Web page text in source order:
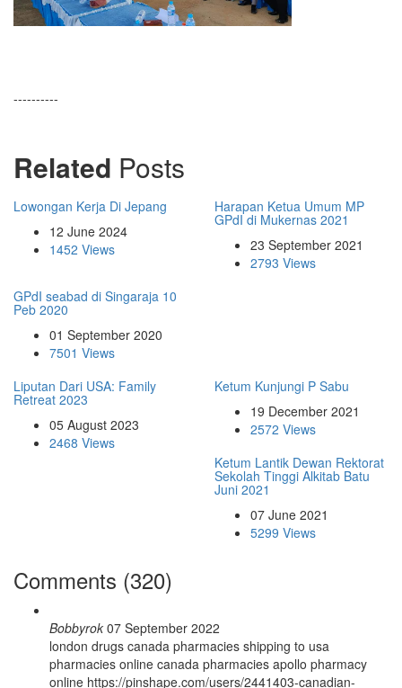
----------
Related Posts
Lowongan Kerja Di Jepang
12 June 2024
1452 Views
Harapan Ketua Umum MP
GPdI di Mukernas 2021
23 September 2021
2793 Views
GPdI seabad di Singaraja 10
Peb 2020
01 September 2020
7501 Views
Liputan Dari USA: Family
Retreat 2023
05 August 2023
2468 Views
Ketum Kunjungi P Sabu
19 December 2021
2572 Views
Ketum Lantik Dewan Rektorat
Sekolah Tinggi Alkitab Batu
Juni 2021
07 June 2021
5299 Views
Comments (320)
Bobbyrok 07 September 2022
london drugs canada pharmacies shipping to usa
pharmacies online canada pharmacies apollo pharmacy
online https://pinshape.com/users/2441403-canadian-